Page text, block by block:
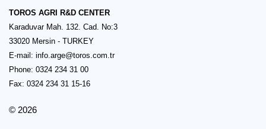
TOROS AGRI R&D CENTER
Karaduvar Mah. 132. Cad. No:3
33020 Mersin - TURKEY
E-mail: info.arge@toros.com.tr
Phone: 0324 234 31 00
Fax: 0324 234 31 15-16
© 2026